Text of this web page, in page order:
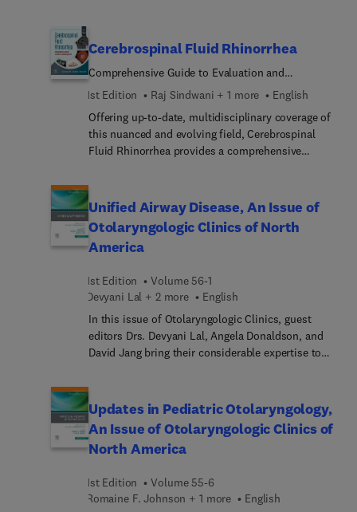
Cerebrospinal Fluid Rhinorrhea
Comprehensive Guide to Evaluation and
Management
1st Edition Raj Sindwani + 1 more
English
Offering up-to-date, multidisciplinary coverage of
this nuanced and evolving field, Cerebrospinal
Fluid Rhinorrhea provides a comprehensive
for all causes of cerebrospinal fluid (CSF)
rhinorrhea. It covers all aspects of CSF leaks,
synthesizing current knowledge on
pathophysiology, diagnosis, perioperative care,
of patients. Leading experts in otolaryngology and
neurosurgery, as well as ophthalmology,
neurology, and radiology, provide detailed
coverage of the distinctions between management
of patients with differing etiologies of CSF
Unified Airway Disease, An Issue of
Otolaryngologic Clinics of North
America
1st Edition
Volume 56-1
Devyani Lal + 2 more
English
In this issue of Otolaryngologic Clinics, guest
editors Drs. Devyani Lal, Angela Donaldson, and
David Jang bring their considerable expertise to
inflammation disease processes that involve both
upper and lower airway, and co-management of
these conditions by otolaryngologists and allergy
immunologists often result in improved
provide a thorough overview of the
pathophysiology, diagnosis, and management of
Updates in Pediatric Otolaryngology,
An Issue of Otolaryngologic Clinics of
North America
1st Edition
Volume 55-6
Romaine F. Johnson + 1 more
English